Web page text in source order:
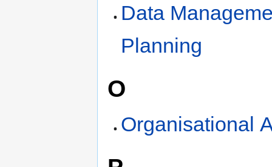
Data
Planning
O
Organisational